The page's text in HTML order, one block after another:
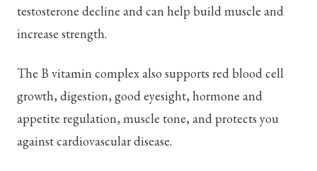
testosterone decline and can help build muscle and
increase strength.
The B vitamin complex also supports red blood cell
growth, digestion, good eyesight, hormone and
appetite regulation, muscle tone, and protects you
against cardiovascular disease.